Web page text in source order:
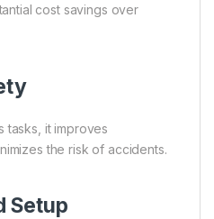
cost savings over
tasks, it improves
the risk of accidents.
Setup